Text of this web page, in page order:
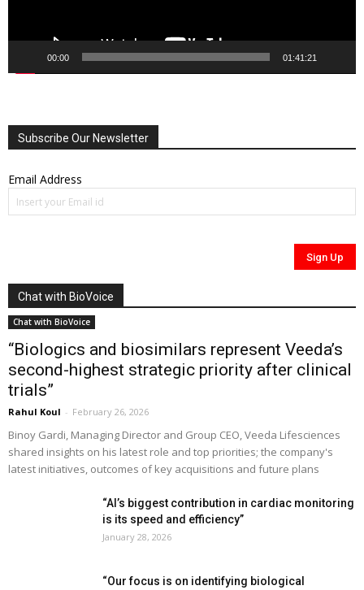
00:00 01:41:21
Subscribe Our Newsletter
Email Address
Chat with BioVoice
Chat with BioVoice
“Biologics and biosimilars represent Veeda’s
second-highest strategic priority after clinical
trials”
Rahul Koul - February 26, 2026
Binoy Gardi, Managing Director and Group CEO, Veeda Lifesciences
shared insights on his latest role and top priorities; the company's
latest initiatives, outcomes of key acquisitions and future plans
“AI’s biggest contribution in cardiac monitoring
is its speed and efficiency”
January 28, 2026
“Our focus is on identifying biological